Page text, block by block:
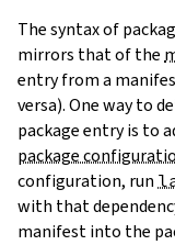
The syntax of
mirrors that of the
entry from a
versa). One way to
package entry is to
package
configuration, run
with that
manifest into the